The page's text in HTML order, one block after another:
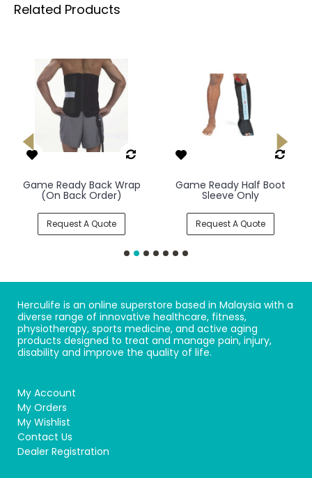
Related Products
Game Ready Back Wrap
(On Back Order)
Request A Quote
Game Ready Half Boot
Sleeve Only
Request A Quote
Herculife is an online superstore based in Malaysia with a
diverse range of innovative healthcare, fitness,
physiotherapy, sports medicine, and active aging
products designed to treat and manage pain, injury,
disability and improve the quality of life.
My Account
My Orders
My Wishlist
Contact Us
Dealer Registration